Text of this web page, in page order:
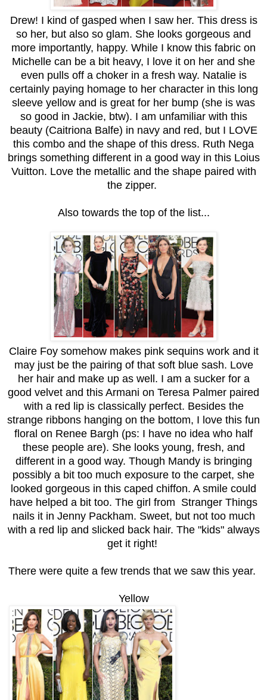
Drew! I kind of gasped when I saw her. This dress is
so her, but also so glam. She looks gorgeous and
more importantly, happy. While I know this fabric on
Michelle can be a bit heavy, I love it on her and she
even pulls off a choker in a fresh way. Natalie is
certainly paying homage to her character in this long
sleeve yellow and is great for her bump (she is was
so good in Jackie, btw). I am unfamiliar with this
beauty (Caitriona Balfe) in navy and red, but I LOVE
this combo and the shape of this dress. Ruth Nega
brings something different in a good way in this Loius
Vuitton. Love the metallic and the shape paired with
the zipper.
Also towards the top of the list...
Claire Foy somehow makes pink sequins work and it
may just be the pairing of that soft blue sash. Love
her hair and make up as well. I am a sucker for a
good velvet and this Armani on Teresa Palmer paired
with a red lip is classically perfect. Besides the
strange ribbons hanging on the bottom, I love this fun
floral on Renee Bargh (ps: I have no idea who half
these people are). She looks young, fresh, and
different in a good way. Though Mandy is bringing
possibly a bit too much exposure to the carpet, she
looked gorgeous in this caped chiffon. A smile could
have helped a bit too. The girl from Stranger Things
nails it in Jenny Packham. Sweet, but not too much
with a red lip and slicked back hair. The "kids" always
get it right!
There were quite a few trends that we saw this year.
Yellow